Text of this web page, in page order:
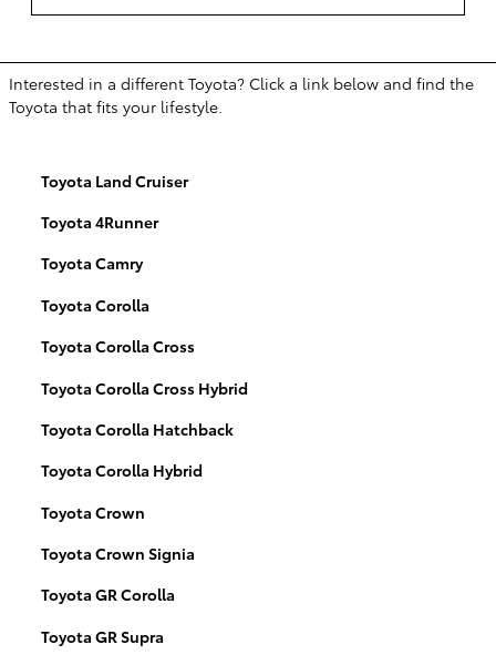
Interested in a different Toyota? Click a link below and find the
Toyota that fits your lifestyle.
Toyota Land Cruiser
Toyota 4Runner
Toyota Camry
Toyota Corolla
Toyota Corolla Cross
Toyota Corolla Cross Hybrid
Toyota Corolla Hatchback
Toyota Corolla Hybrid
Toyota Crown
Toyota Crown Signia
Toyota GR Corolla
Toyota GR Supra